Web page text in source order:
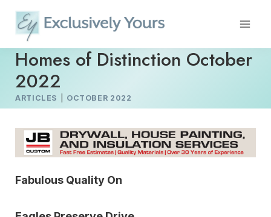
content
Homes of Distinction October
2022
ARTICLES OCTOBER 2022
Fabulous Quality On